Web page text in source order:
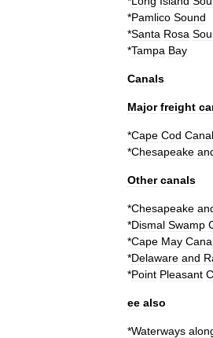
*Pamlico Sound
*Santa Rosa
*Tampa Bay
Canals
Major freight
*Cape Cod Canal
*Chesapeake
Other canals
*Chesapeake
*Dismal Swamp
*Cape May
*Delaware and
*Point Pleasant
ee also
*Waterways